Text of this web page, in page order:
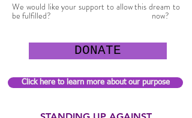
We would like your support to allow this dream to
be fulfilled? now?
DONATE
Click here to learn more about our purpose